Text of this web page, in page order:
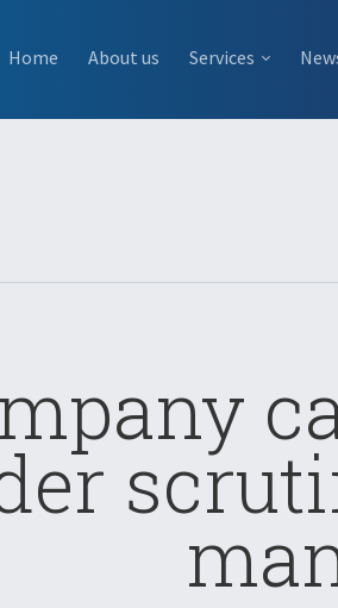
Home About us Services